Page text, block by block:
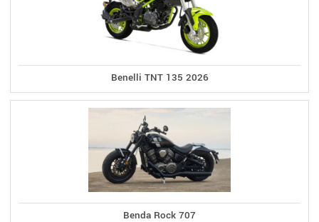
Benelli TNT 135 2026
Benda Rock 707